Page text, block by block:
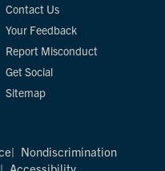
Contact Us
Your Feedback
Report Misconduct
Get Social
Sitemap
Nondiscrimination